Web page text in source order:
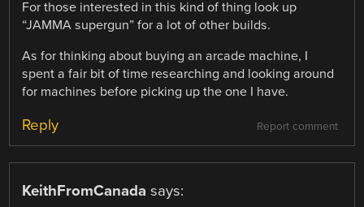
For those interested in this kind of thing look up
“JAMMA supergun” for a lot of other builds.
As for thinking about buying an arcade machine, I
spent a fair bit of time researching and looking around
for machines before picking up the one I have.
Report comment
Reply
KeithFromCanada says: